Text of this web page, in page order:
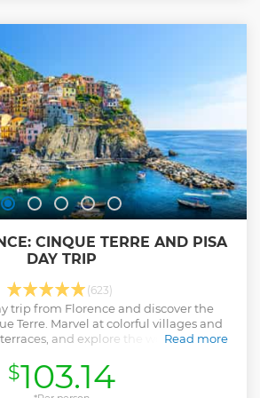
CINQUE TERRE AND PISA
DAY TRIP
(623)
trip from Florence and discover the
Terre. Marvel at colorful villages and
and explore the world-famous
Read more
Show less
$103.14